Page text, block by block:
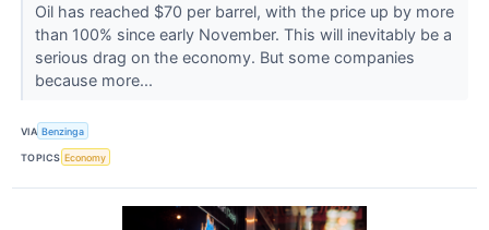
Oil has reached $70 per barrel, with the price up by more
than 100% since early November. This will inevitably be a
serious drag on the economy. But some companies
because more...
VIA Benzinga
TOPICS Economy